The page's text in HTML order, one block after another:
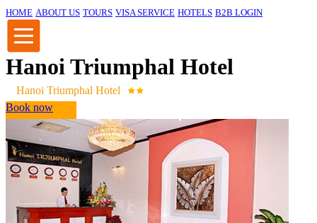
HOME ABOUT US TOURS VISA SERVICE HOTELS B2B LOGIN
Hanoi Triumphal Hotel
Hanoi Triumphal Hotel
Book now